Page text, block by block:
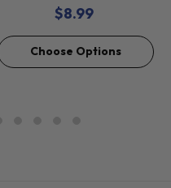
Soft Baits *Final Sale*
$8.99
Choose Options